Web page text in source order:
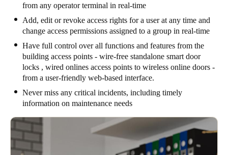
from any operator terminal in real-time
Add, edit or revoke access rights for a user at any time and
change access permissions assigned to a group in real-time
Have full control over all functions and features from the
building access points - wire-free standalone smart door
locks , wired onlines access points to wireless online doors -
from a user-friendly web-based interface.
Never miss any critical incidents, including timely
information on maintenance needs